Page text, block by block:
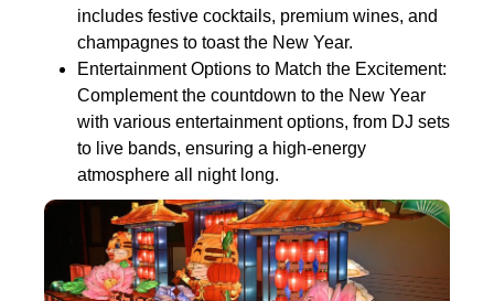
includes festive cocktails, premium wines, and
champagnes to toast the New Year.
Entertainment Options to Match the Excitement:
Complement the countdown to the New Year
with various entertainment options, from DJ sets
to live bands, ensuring a high-energy
atmosphere all night long.